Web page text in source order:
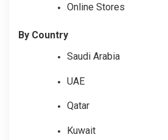
Online Stores
By Country
Saudi Arabia
UAE
Qatar
Kuwait